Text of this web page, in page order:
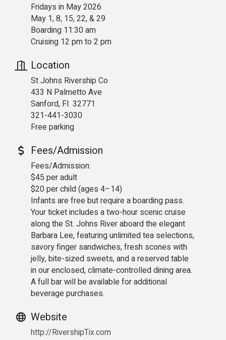
Fridays in May 2026
May 1, 8, 15, 22, & 29
Boarding 11:30 am
Cruising 12 pm to 2 pm
Location
St Johns Rivership Co
433 N Palmetto Ave
Sanford, Fl 32771
321-441-3030
Free parking
Fees/Admission
Fees/Admission:
$45 per adult
$20 per child (ages 4–14)
Infants are free but require a boarding pass.
Your ticket includes a two-hour scenic cruise
along the St. Johns River aboard the elegant
Barbara Lee, featuring unlimited tea selections,
savory finger sandwiches, fresh scones with
jelly, bite-sized sweets, and a reserved table
in our enclosed, climate-controlled dining area.
A full bar will be available for additional
beverage purchases.
Website
http://RivershipTix.com